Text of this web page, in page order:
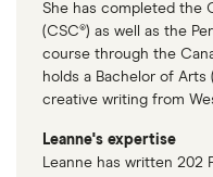
She has completed the
(CSC®) as well as the
course through the
holds a Bachelor of Arts
creative writing from
Leanne's expertise
Leanne has written 202